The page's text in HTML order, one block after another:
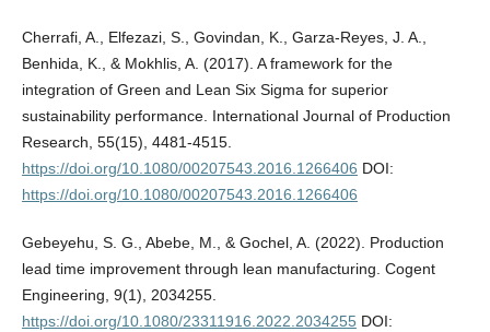
Cherrafi, A., Elfezazi, S., Govindan, K., Garza-Reyes, J. A.,
Benhida, K., & Mokhlis, A. (2017). A framework for the
integration of Green and Lean Six Sigma for superior
sustainability performance. International Journal of Production
Research, 55(15), 4481-4515.
https://doi.org/10.1080/00207543.2016.1266406 DOI:
https://doi.org/10.1080/00207543.2016.1266406
Gebeyehu, S. G., Abebe, M., & Gochel, A. (2022). Production
lead time improvement through lean manufacturing. Cogent
Engineering, 9(1), 2034255.
https://doi.org/10.1080/23311916.2022.2034255DOI: